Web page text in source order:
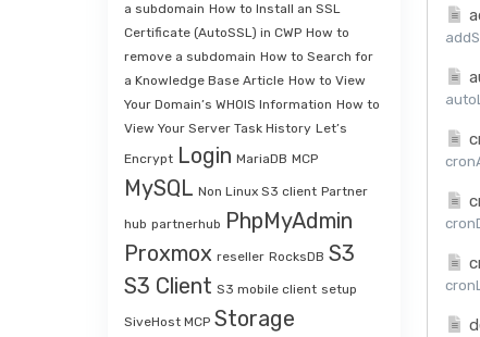
a subdomain How to Install an SSL
Certificate (AutoSSL) in CWP How to
remove a subdomain How to Search for
a Knowledge Base Article How to View
Your Domain’s WHOIS Information How to
View Your Server Task History Let’s
Encrypt Login MariaDB MCP
MySQL Non Linux S3 client Partner
hub partnerhub PhpMyAdmin
Proxmox reseller RocksDB S3
S3 Client S3 mobile client setup
SiveHost MCP Storage